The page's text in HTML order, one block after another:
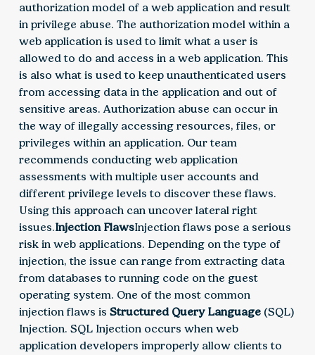
authorization model of a web application and result
in privilege abuse. The authorization model within a
web application is used to limit what a user is
allowed to do and access in a web application. This
is also what is used to keep unauthenticated users
from accessing data in the application and out of
sensitive areas. Authorization abuse can occur in
the way of illegally accessing resources, files, or
privileges within an application. Our team
recommends conducting web application
assessments with multiple user accounts and
different privilege levels to discover these flaws.
Using this approach can uncover lateral right
issues.Injection FlawsInjection flaws pose a serious
risk in web applications. Depending on the type of
injection, the issue can range from extracting data
from databases to running code on the guest
operating system. One of the most common
injection flaws is Structured Query Language(SQL)
Injection. SQL Injection occurs when web
application developers improperly allow clients to